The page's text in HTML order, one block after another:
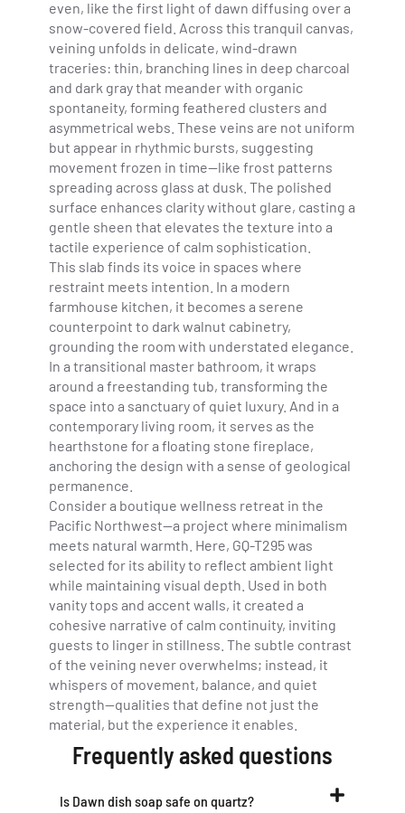
even, like the first light of dawn diffusing over a
snow-covered field. Across this tranquil canvas,
veining unfolds in delicate, wind-drawn
traceries: thin, branching lines in deep charcoal
and dark gray that meander with organic
spontaneity, forming feathered clusters and
asymmetrical webs. These veins are not uniform
but appear in rhythmic bursts, suggesting
movement frozen in time—like frost patterns
spreading across glass at dusk. The polished
surface enhances clarity without glare, casting a
gentle sheen that elevates the texture into a
tactile experience of calm sophistication.
This slab finds its voice in spaces where
restraint meets intention. In a modern
farmhouse kitchen, it becomes a serene
counterpoint to dark walnut cabinetry,
grounding the room with understated elegance.
In a transitional master bathroom, it wraps
around a freestanding tub, transforming the
space into a sanctuary of quiet luxury. And in a
contemporary living room, it serves as the
hearthstone for a floating stone fireplace,
anchoring the design with a sense of geological
permanence.
Consider a boutique wellness retreat in the
Pacific Northwest—a project where minimalism
meets natural warmth. Here, GQ-T295 was
selected for its ability to reflect ambient light
while maintaining visual depth. Used in both
vanity tops and accent walls, it created a
cohesive narrative of calm continuity, inviting
guests to linger in stillness. The subtle contrast
of the veining never overwhelms; instead, it
whispers of movement, balance, and quiet
strength—qualities that define not just the
material, but the experience it enables.
Frequently asked questions
Is Dawn dish soap safe on quartz?